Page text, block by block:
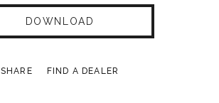
DOWNLOAD
SHARE FIND A DEALER